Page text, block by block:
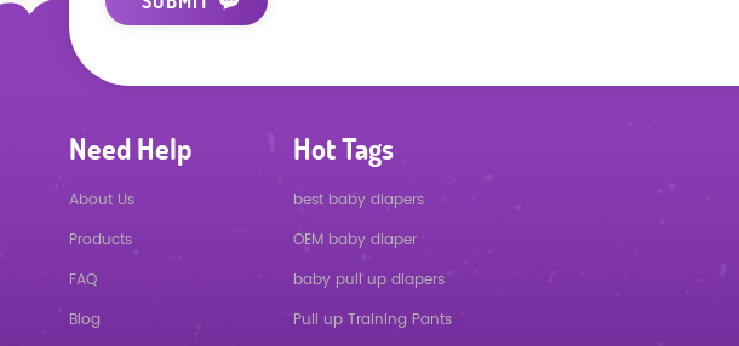
Need Help
About Us
Products
FAQ
Blog
Hot Tags
best baby diapers
OEM baby diaper
baby pull up diapers
Pull up Training Pants